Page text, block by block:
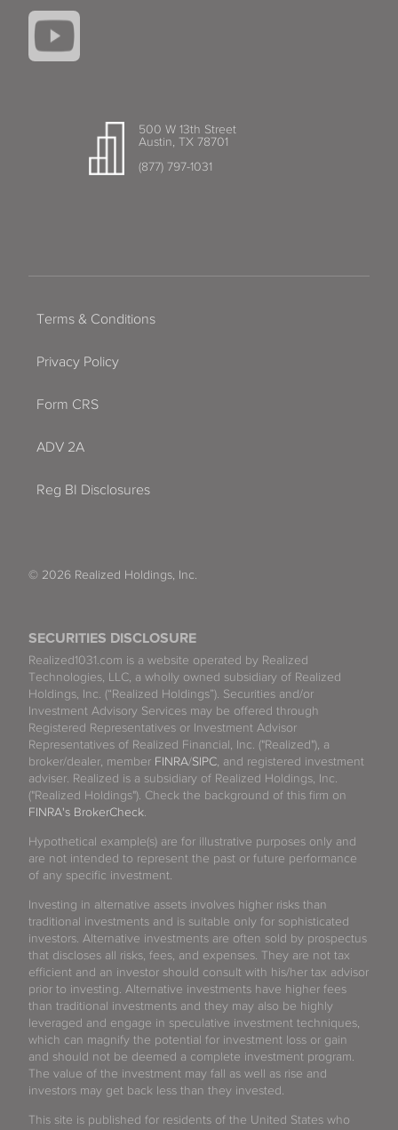
500 W 13th Street
Austin, TX 78701
(877) 797-1031
SECURITIES DISCLOSURE
Realized1031.com is a website operated by Realized
Technologies, LLC, a wholly owned subsidiary of Realized
Holdings, Inc. (“Realized Holdings”). Securities and/or
Investment Advisory Services may be offered through
Registered Representatives or Investment Advisor
Representatives of Realized Financial, Inc. ("Realized"), a
broker/dealer, member FINRA/SIPC , and registered investment
adviser. Realized is a subsidiary of Realized Holdings, Inc.
("Realized Holdings"). Check the background of this firm on
FINRA's BrokerCheck
Hypothetical example(s) are for illustrative purposes only and
are not intended to represent the past or future performance
of any specific investment.
Investing in alternative assets involves higher risks than
traditional investments and is suitable only for sophisticated
investors. Alternative investments are often sold by prospectus
that discloses all risks, fees, and expenses. They are not tax
efficient and an investor should consult with his/her tax advisor
prior to investing. Alternative investments have higher fees
than traditional investments and they may also be highly
leveraged and engage in speculative investment techniques,
which can magnify the potential for investment loss or gain
and should not be deemed a complete investment program.
The value of the investment may fall as well as rise and
investors may get back less than they invested.
This site is published for residents of the United States who
Terms & Conditions
Privacy Policy
Form CRS
ADV 2A
Reg BI Disclosures
© 2026 Realized Holdings, Inc.